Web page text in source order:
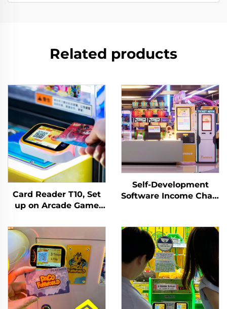
Related products
Card Reader T10, Set
up on Arcade Game
Membership
Card/wirstband on It
Activate or Withdraw
Remaining Credit
Self-Development
Software Income Chart
for Indoor Playground
for Arcade Venues
Amusement Parks